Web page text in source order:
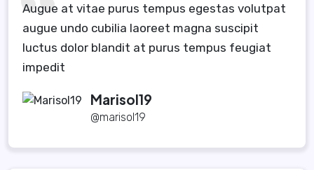
Augue at vitae purus tempus egestas volutpat
augue undo cubilia laoreet magna suscipit
luctus dolor blandit at purus tempus feugiat
impedit
Marisol19
@marisol19